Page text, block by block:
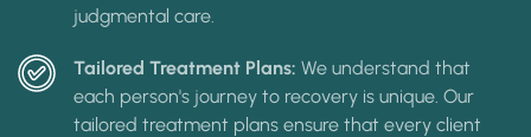
judgmental care.
Tailored Treatment Plans: We understand that
each person's journey to recovery is unique. Our
tailored treatment plans ensure that every client